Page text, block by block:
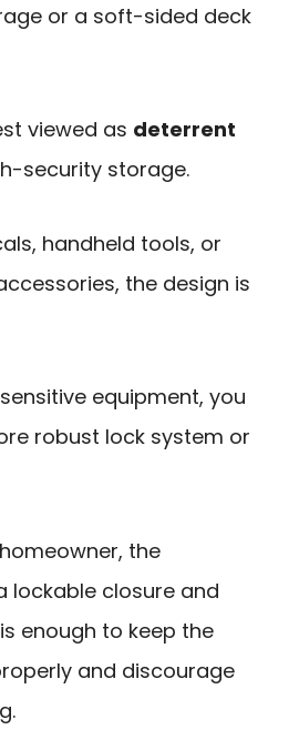
or a soft-sided deck
viewed as deterrent
security storage.
handheld tools, or
the design is
equipment, you
robust lock system or
the
lockable closure and
enough to keep the
and discourage